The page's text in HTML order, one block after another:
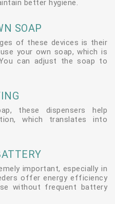
better hygiene.
SOAP
of these devices is their
your own soap, which is
can adjust the soap to
these dispensers help
which translates into
important, especially in
offer energy efficiency
without frequent battery